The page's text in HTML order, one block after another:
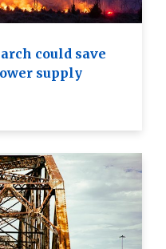
could save
supply